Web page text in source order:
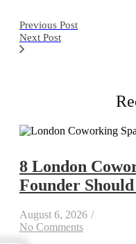
Previous Post
Next Post
8 London
Founder
August 6, 2026 /
No Comments